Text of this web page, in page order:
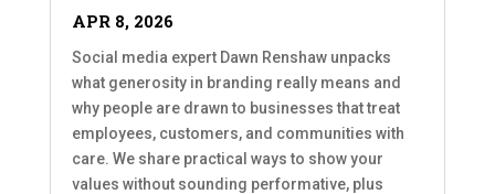
APR 8, 2026
Social media expert Dawn Renshaw unpacks
what generosity in branding really means and
why people are drawn to businesses that treat
employees, customers, and communities with
care. We share practical ways to show your
values without sounding performative, plus